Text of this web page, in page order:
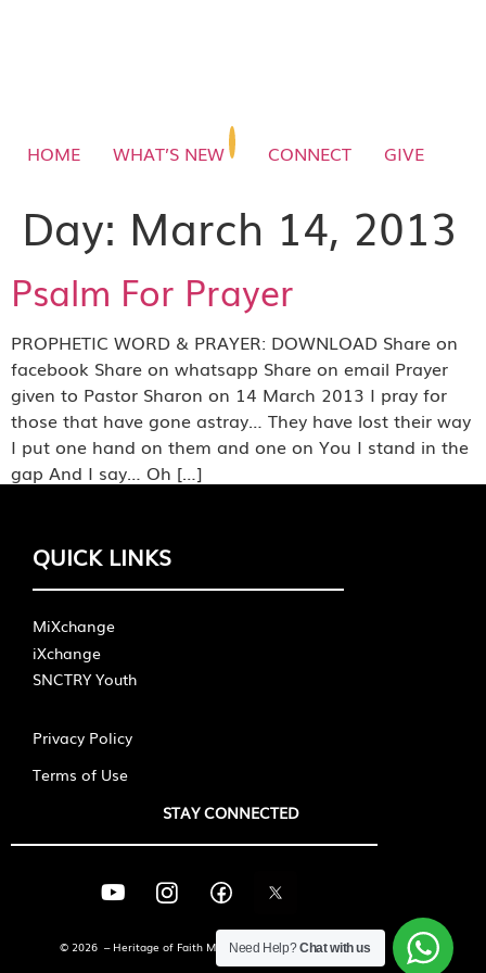
HOME WHAT’S NEW CONNECT GIVE
Day: March 14, 2013
Psalm For Prayer
PROPHETIC WORD & PRAYER: DOWNLOAD Share on
facebook Share on whatsapp Share on email Prayer
given to Pastor Sharon on 14 March 2013 I pray for
those that have gone astray… They have lost their way
I put one hand on them and one on You I stand in the
gap And I say… Oh […]
QUICK LINKS
MiXchange
iXchange
SNCTRY Youth
Privacy Policy
Terms of Use
STAY CONNECTED
© 2026 – Heritage of Faith Ministries International
Need Help?Chat with us